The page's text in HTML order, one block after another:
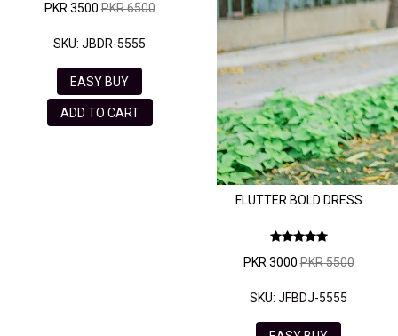
PKR 3500PKR 6500
SKU: JBDR-5555
EASY BUY
ADD TO CART
FLUTTER BOLD DRESS
PKR 3000PKR 5500
SKU: JFBDJ-5555